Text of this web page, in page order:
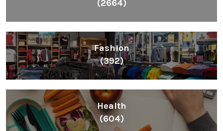
(2664)
Fashion
(392)
Health
(604)